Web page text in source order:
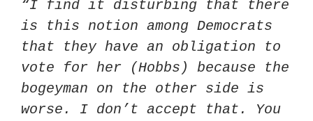
“I find it disturbing that there
is this notion among Democrats
that they have an obligation to
vote for her (Hobbs) because the
bogeyman on the other side is
worse. I don’t accept that. You